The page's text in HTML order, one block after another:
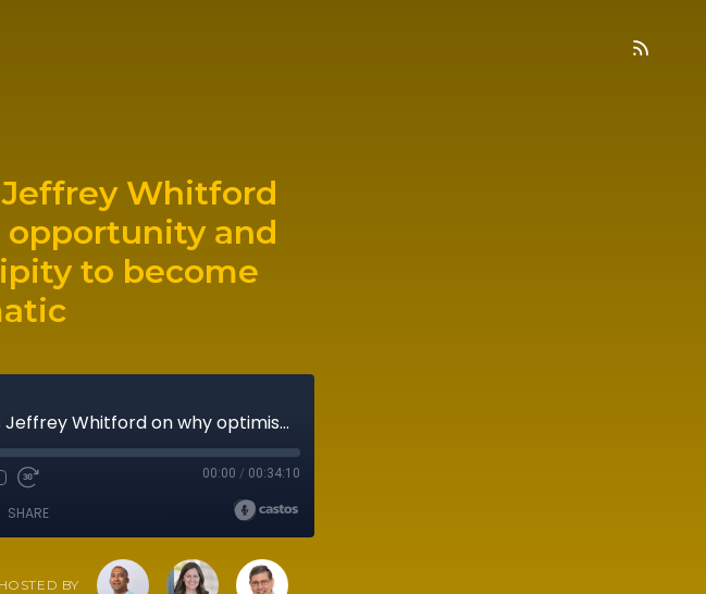
Jeffrey Whitford
and
to become
Episode 13: Merck's Jeffrey Whitford on why optimism is opportunity and how to use serendipity to become systematic
00:00 / 00:34:10
SHARE
HOSTED BY